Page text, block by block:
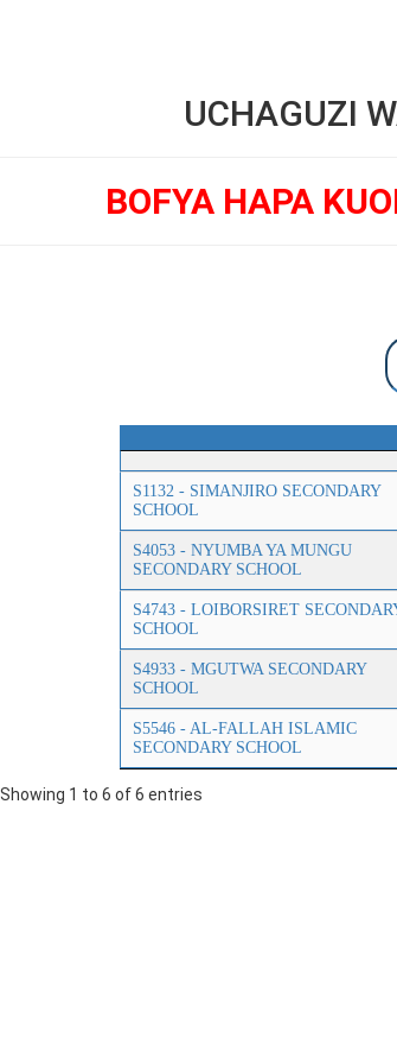
UCHAGUZI
BOFYA HAPA
S1132 - SIMANJIRO SECONDARY
SCHOOL
S4053 - NYUMBA YA MUNGU
SECONDARY SCHOOL
S4743 - LOIBORSIRET
SCHOOL
S4933 - MGUTWA SECONDARY
SCHOOL
S5546 - AL-FALLAH ISLAMIC
SECONDARY SCHOOL
Showing 1 to 6 of 6 entries